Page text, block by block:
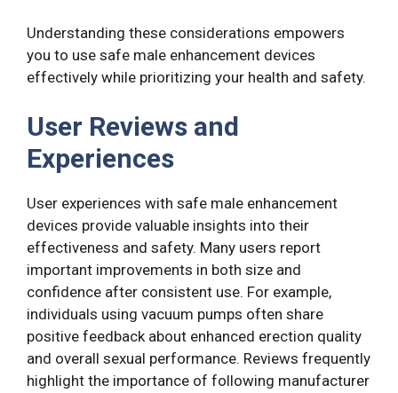
Understanding these considerations empowers
you to use safe male enhancement devices
effectively while prioritizing your health and safety.
User Reviews and
Experiences
User experiences with safe male enhancement
devices provide valuable insights into their
effectiveness and safety. Many users report
important improvements in both size and
confidence after consistent use. For example,
individuals using vacuum pumps often share
positive feedback about enhanced erection quality
and overall sexual performance. Reviews frequently
highlight the importance of following manufacturer